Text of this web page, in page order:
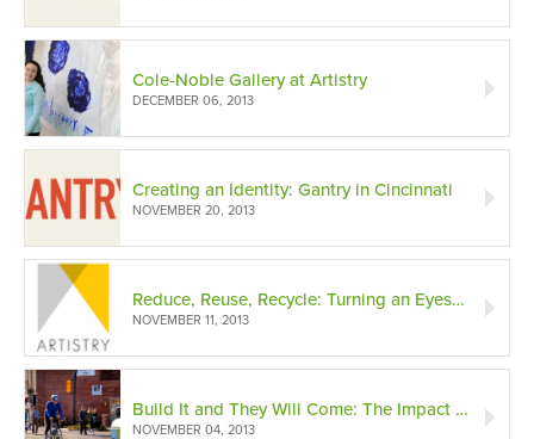
Cole-Noble Gallery at Artistry
DECEMBER 06, 2013
Creating an Identity: Gantry in Cincinnati
NOVEMBER 20, 2013
Reduce, Reuse, Recycle: Turning an Eyesore into a Work of ‘Artistry’
NOVEMBER 11, 2013
Build It and They Will Come: The Impact of the Cultural Trail on Indianapolis Downtown Development
NOVEMBER 04, 2013